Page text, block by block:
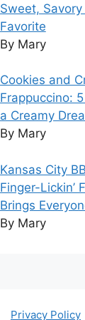
Sweet, Savory
Favorite
By Mary
Cookies and
Frappuccino:
a Creamy
By Mary
Kansas City
Finger-Lickin’
Brings
By Mary
Privacy Policy